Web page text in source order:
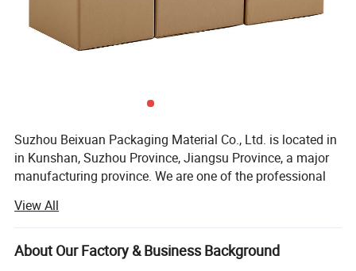
Suzhou Beixuan Packaging Material Co., Ltd. is located in
in Kunshan, Suzhou Province, Jiangsu Province, a major
manufacturing province. We are one of the professional
packaging consumables in China.
We offer a wide range of power tools to customers around
the world.
View All
About Our Factory & Business Background